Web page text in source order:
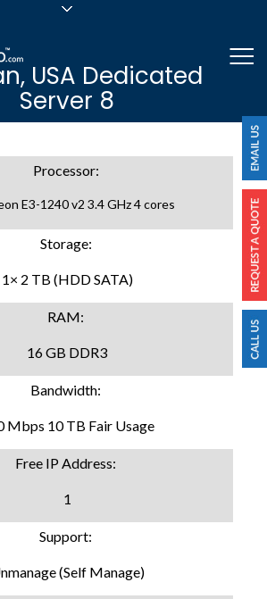
365 Support
Login
USA Dedicated
Server 8
Processor:
E3-1240 v2 3.4 GHz 4 cores
Storage:
1× 2 TB (HDD SATA)
RAM:
16 GB DDR3
Bandwidth:
Mbps 10 TB Fair Usage
Free IP Address:
1
Support:
(Self Manage)